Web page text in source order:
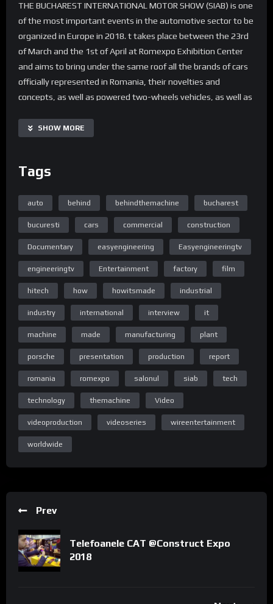
THE BUCHAREST INTERNATIONAL MOTOR SHOW (SIAB) is one
of the most important events in the automotive sector to be
organized in Europe in 2018. t takes place between the 23rd
of March and the 1st of April at Romexpo Exhibition Center
and aims to bring under the same roof all the brands of cars
officially represented in Romania, their novelties and
concepts, as well as powered two-wheels vehicles, as well as
Produced by Wire Entertainment
Production Manager/D.O.P.: Daniela Radeanu
Homepage
Homepage
Homepage
Home Page Easy Engineering TV
https://www.romexpo.ro
SHOW MORE
Tags
auto behind behindthemachine bucharest
bucuresti cars commercial construction
Documentary easyengineering Easyengineeringtv
engineeringtv Entertainment factory film
hitech how howitsmade industrial
industry international interview it
machine made manufacturing plant
porsche presentation production report
romania romexpo salonul siab tech
technology themachine Video
videoproduction videoseries wireentertainment
worldwide
Prev
Telefoanele CAT @Construct Expo
2018